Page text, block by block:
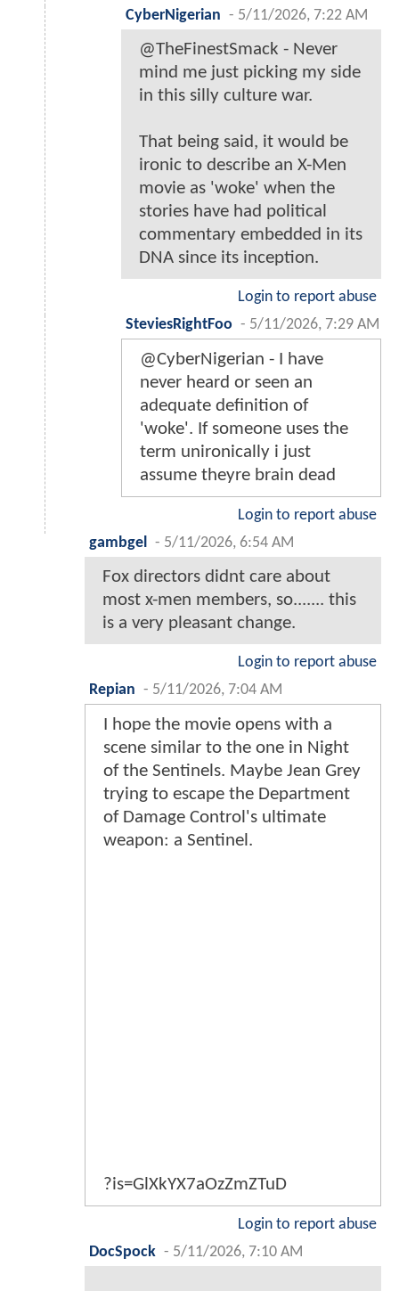
CyberNigerian - 5/11/2026, 7:22 AM
@TheFinestSmack - Never
mind me just picking my side
in this silly culture war.
That being said, it would be
ironic to describe an X-Men
movie as 'woke' when the
stories have had political
commentary embedded in its
DNA since its inception.
Login to report abuse
SteviesRightFoo - 5/11/2026, 7:29 AM
@CyberNigerian - I have
never heard or seen an
adequate definition of
'woke'. If someone uses the
term unironically i just
assume theyre brain dead
Login to report abuse
gambgel
- 5/11/2026, 6:54 AM
Fox directors didnt care about
most x-men members, so....... this
is a very pleasant change.
Login to report abuse
Repian - 5/11/2026, 7:04 AM
I hope the movie opens with a
scene similar to the one in Night
of the Sentinels. Maybe Jean Grey
trying to escape the Department
of Damage Control's ultimate
weapon: a Sentinel.
?is=GlXkYX7aOzZmZTuD
Login to report abuse
DocSpock - 5/11/2026, 7:10 AM